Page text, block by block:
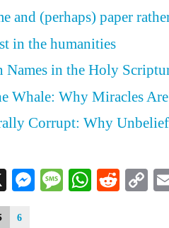
and (perhaps) paper
in the humanities
in the Holy
Whale: Why Miracles
Corrupt: Why
X Messenger
Message
6